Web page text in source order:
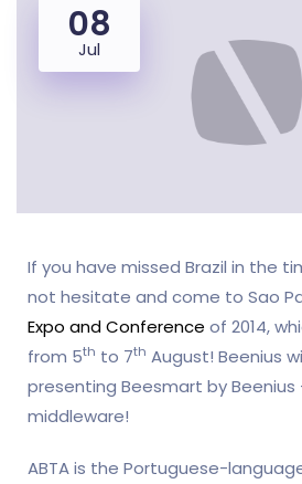
08
Jul
If you have missed Brazil in the
not hesitate and come to Sao
Expo and Conference of 2014,
from 5th to 7th August! Beenius
presenting Beesmart by Beenius
middleware!
ABTA is the Portuguese-